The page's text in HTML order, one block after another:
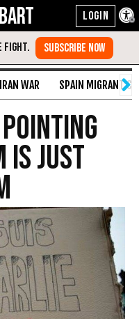
IRAN WAR SPAIN MIGRANT
is Just